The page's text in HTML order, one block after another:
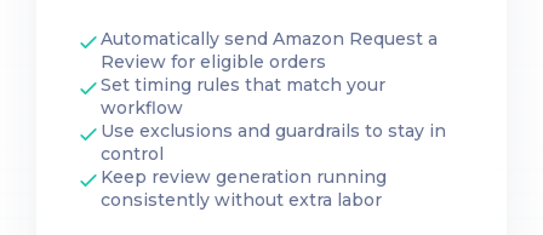
Automatically send Amazon Request a
Review for eligible orders
Set timing rules that match your
workflow
Use exclusions and guardrails to stay in
control
Keep review generation running
consistently without extra labor